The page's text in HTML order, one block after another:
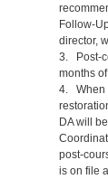
Follow-
director,
3. Post-
months
4. When
DA will
post-
is on file